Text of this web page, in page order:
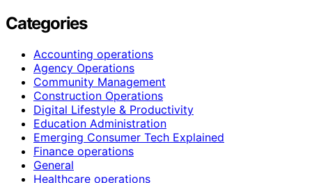
Categories
Accounting operations
Agency Operations
Community Management
Construction Operations
Digital Lifestyle & Productivity
Education Administration
Emerging Consumer Tech Explained
Finance operations
General
Healthcare operations